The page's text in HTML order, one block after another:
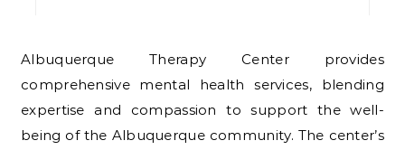
Albuquerque Therapy Center provides
comprehensive mental health services, blending
expertise and compassion to support the well-
being of the Albuquerque community. The center’s